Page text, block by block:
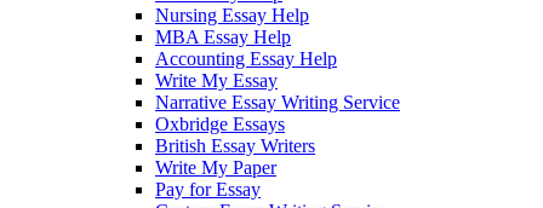
Nursing Essay Help
MBA Essay Help
Accounting Essay Help
Write My Essay
Narrative Essay Writing Service
Oxbridge Essays
British Essay Writers
Write My Paper
Pay for Essay